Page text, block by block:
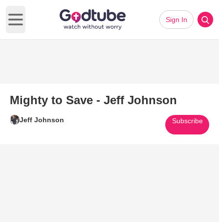
Open main menu
Sign In
Mighty to Save - Jeff Johnson
Jeff Johnson Subscribe